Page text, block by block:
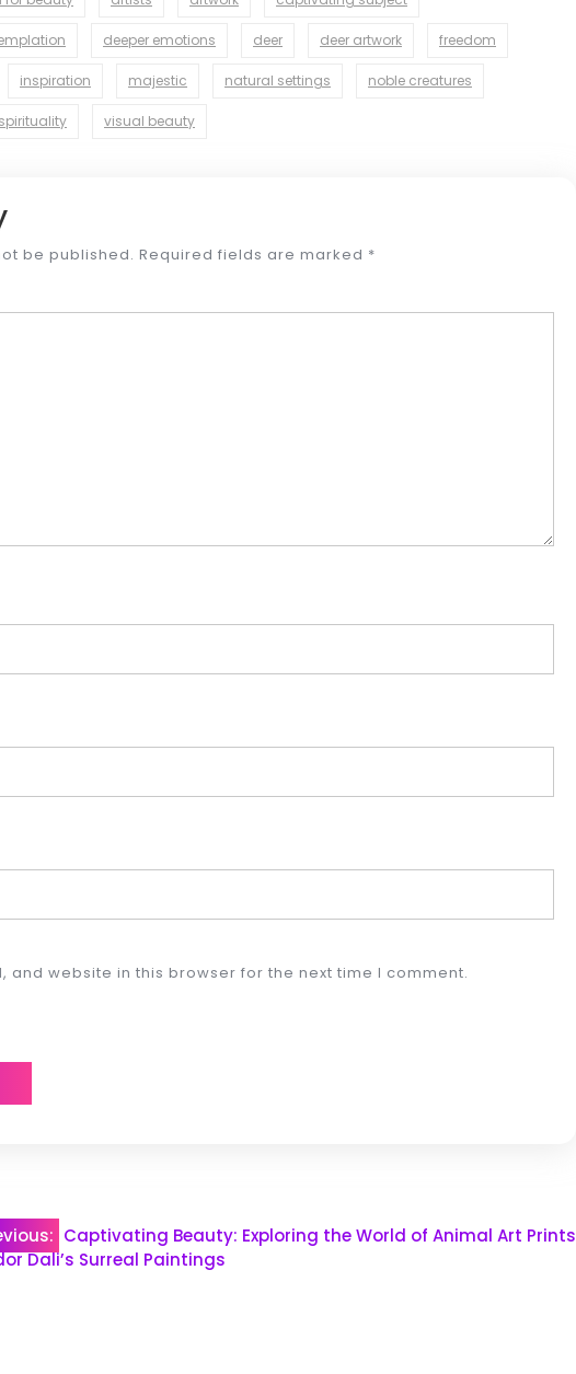
deeper emotions deer deer artwork freedom
inspiration majestic natural settings noble creatures
spirituality visual beauty
be published. Required fields are marked *
and website in this browser for the next time I comment.
Captivating Beauty: Exploring the World of Animal Art Prints
Dali’s Surreal Paintings